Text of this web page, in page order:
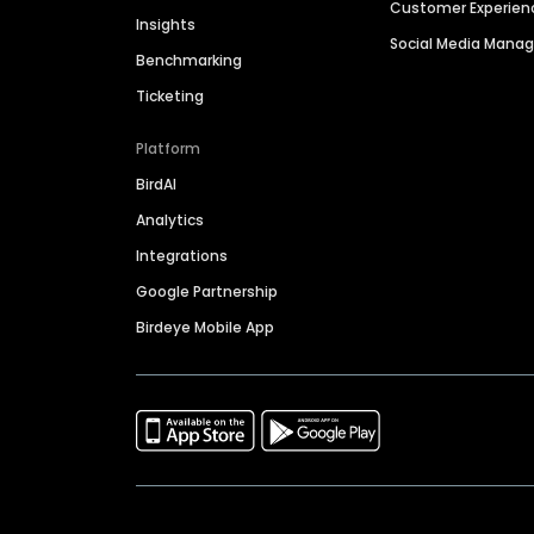
Insights
Benchmarking
Ticketing
Platform
BirdAI
Analytics
Integrations
Google Partnership
Birdeye Mobile App
Customer
Social Media